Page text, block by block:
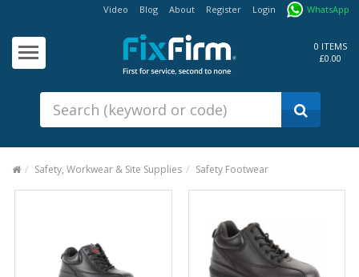
Video Blog About Register Login WhatsApp
0 ITEMS
£0.00
Products
Anchors
Building Products &
Ironmongery
Fasteners - Bolts, Nuts
Hand Tools & Power Tools
Safety, Workwear & Site Supplies Safety Footwear